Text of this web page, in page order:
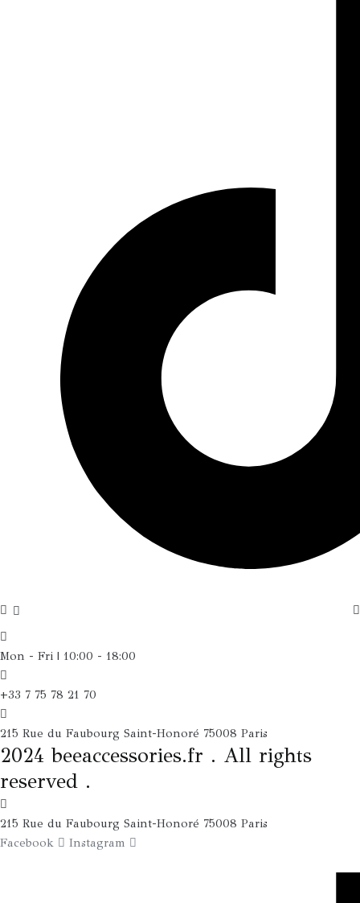
Mon - Fri | 10:00 - 18:00
+33 7 75 78 21 70
215 Rue du Faubourg Saint-Honoré 75008 Paris
2024 beeaccessories.fr . All rights
reserved .
215 Rue du Faubourg Saint-Honoré 75008 Paris
Facebook
Instagram